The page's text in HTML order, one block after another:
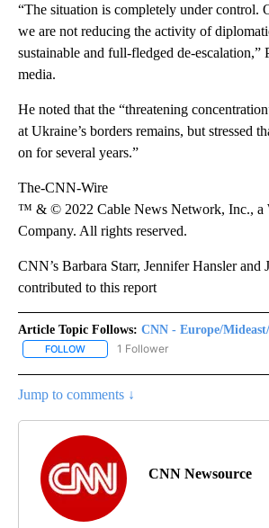
“The situation is completely under control.
we are not reducing the activity of
sustainable and full-fledged de-escalation,”
media.
He noted that the “threatening
at Ukraine’s borders remains, but stressed
on for several years.”
The-CNN-Wire
™ & © 2022 Cable News Network, Inc., a
Company. All rights reserved.
CNN’s Barbara Starr, Jennifer Hansler and
contributed to this report
Article Topic Follows: CNN - Europe/
FOLLOW FOLLOW "CNN - EUROPE/MIDEAST/
1 Follower
Jump to comments ↓
CNN Newsource